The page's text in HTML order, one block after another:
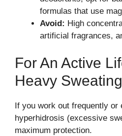
formulas that use
Avoid: High
artificial fragrances,
For An Active
Heavy Sweating
If you work out frequently or
hyperhidrosis (excessive
maximum protection.